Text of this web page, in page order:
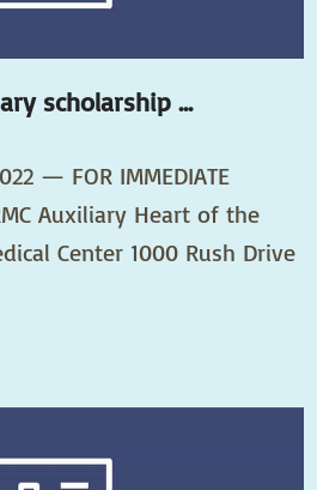
scholarship ...
— FOR IMMEDIATE
Auxiliary Heart of the
Center 1000 Rush Drive